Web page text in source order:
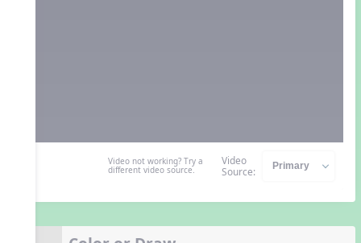
Video not working? Try a
different video source.
Video
Source: